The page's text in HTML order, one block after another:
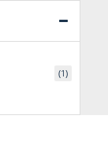
(1)